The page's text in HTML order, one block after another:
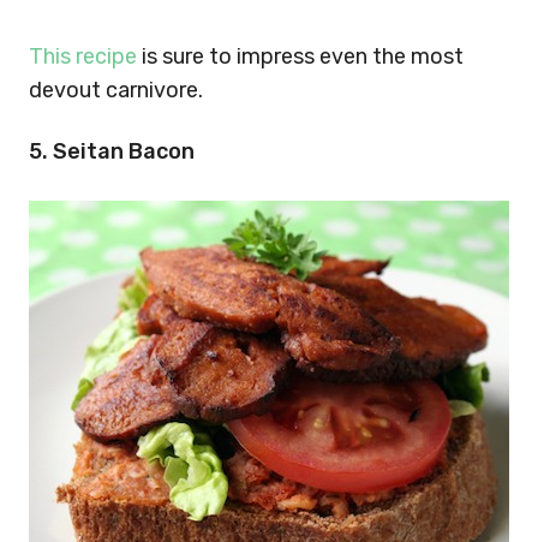
This recipe is sure to impress even the most
devout carnivore.
5. Seitan Bacon